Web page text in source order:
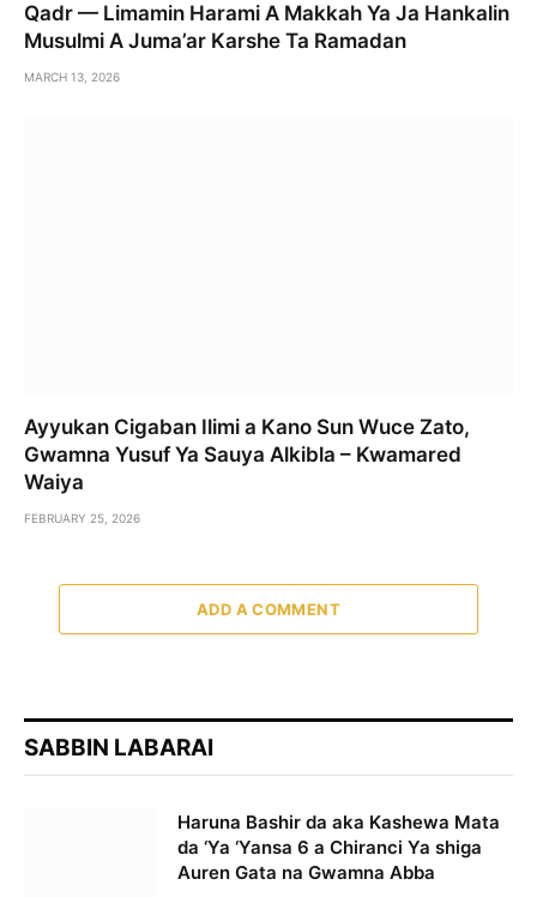
Qadr — Limamin Harami A Makkah Ya Ja Hankalin
Musulmi A Juma’ar Karshe Ta Ramadan
MARCH 13, 2026
Ayyukan Cigaban Ilimi a Kano Sun Wuce Zato,
Gwamna Yusuf Ya Sauya Alkibla – Kwamared
Waiya
FEBRUARY 25, 2026
ADD A COMMENT
SABBIN LABARAI
Haruna Bashir da aka Kashewa Mata
da ‘Ya ‘Yansa 6 a Chiranci Ya shiga
Auren Gata na Gwamna Abba